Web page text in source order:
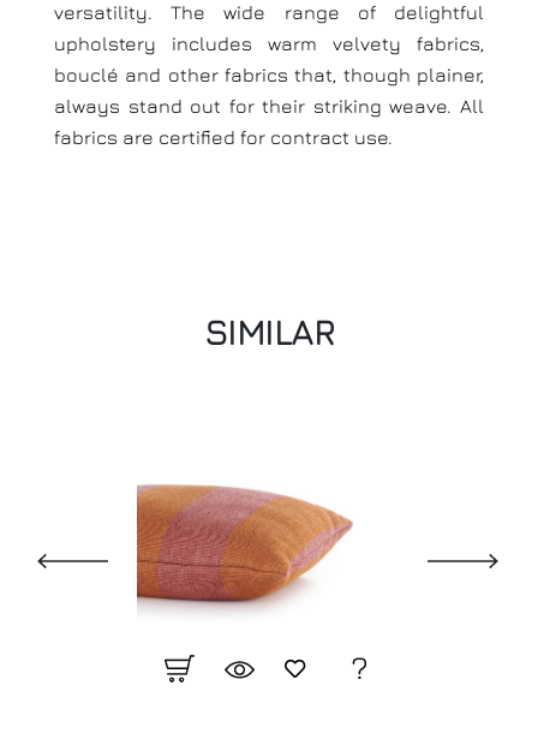
versatility. The wide range of delightful
upholstery includes warm velvety fabrics,
bouclé and other fabrics that, though plainer,
always stand out for their striking weave. All
fabrics are certified for contract use.
SIMILAR